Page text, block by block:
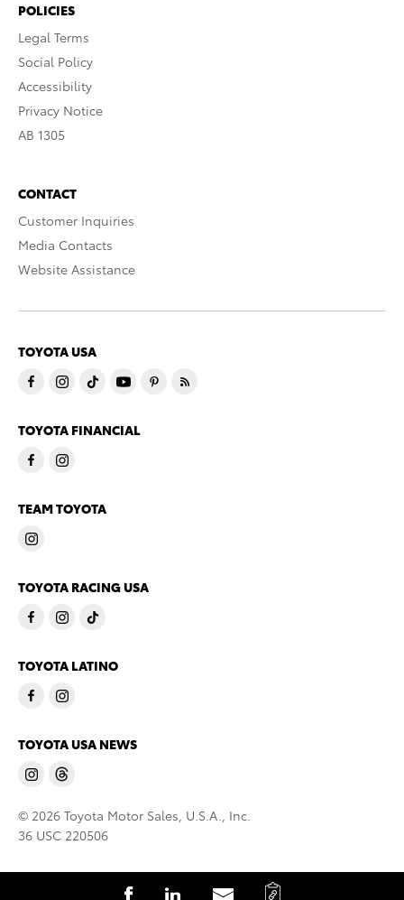
S S S C
POLICIES
Legal Terms
Social Policy
Accessibility
Privacy Notice
AB 1305
CONTACT
Customer Inquiries
Media Contacts
Website Assistance
TOYOTA USA
TOYOTA FINANCIAL
TEAM TOYOTA
TOYOTA RACING USA
TOYOTA LATINO
TOYOTA USA NEWS
© 2026 Toyota Motor Sales, U.S.A., Inc.
36 USC 220506